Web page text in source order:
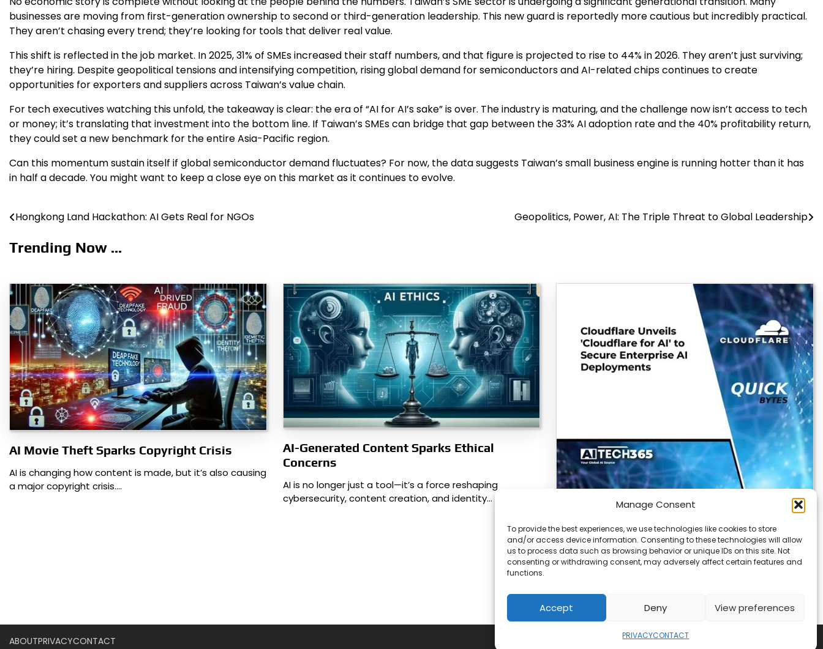
Manage Consent
To provide the best experiences, we use technologies like cookies to store
and/or access device information. Consenting to these technologies will allow
us to process data such as browsing behavior or unique IDs on this site. Not
consenting or withdrawing consent, may adversely affect certain features and
functions.
Accept Deny View preferences
PRIVACYCONTACT
businesses are moving from first-generation ownership to second or third-generation leadership. This new guard is reportedly more cautious but incredibly practical.
They aren’t chasing every trend; they’re looking for tools that deliver real value.
This shift is reflected in the job market. In 2025, 31% of SMEs increased their staff numbers, and that figure is projected to rise to 44% in 2026. They aren’t just surviving;
they’re hiring. Despite geopolitical tensions and intensifying competition, rising global demand for semiconductors and AI-related chips continues to create
opportunities for exporters and suppliers across Taiwan’s value chain.
For tech executives watching this unfold, the takeaway is clear: the era of “AI for AI’s sake” is over. The industry is maturing, and the challenge now isn’t access to tech
or money; it’s translating that investment into the bottom line. If Taiwan’s SMEs can bridge that gap between the 33% AI adoption rate and the 40% profitability return,
they could set a new benchmark for the entire Asia-Pacific region.
Can this momentum sustain itself if global semiconductor demand fluctuates? For now, the data suggests Taiwan’s small business engine is running hotter than it has
in half a decade. You might want to keep a close eye on this market as it continues to evolve.
Post
navigation
Hongkong Land Hackathon: AI Gets Real for NGOs Geopolitics, Power, AI: The Triple Threat to Global Leadership
Trending Now ...
AI Movie Theft Sparks Copyright Crisis
AI is changing how content is made, but it’s also causing
a major copyright crisis.…
AI-Generated Content Sparks Ethical
Concerns
AI is no longer just a tool—it’s a force reshaping
cybersecurity, content creation, and identity…
Security
Cloudflare OS is a new AI workspace that gives
ABOUTPRIVACYCONTACT Copyright © 2026Security Enterprise Cloud Magazine